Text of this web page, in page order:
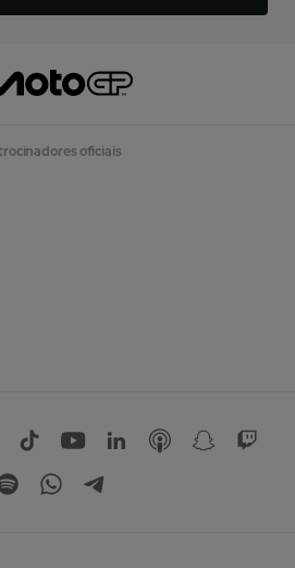
oficiais